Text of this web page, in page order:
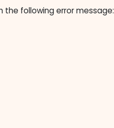
the following error message: